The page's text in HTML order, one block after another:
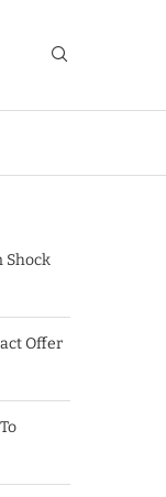
Shock
Offer